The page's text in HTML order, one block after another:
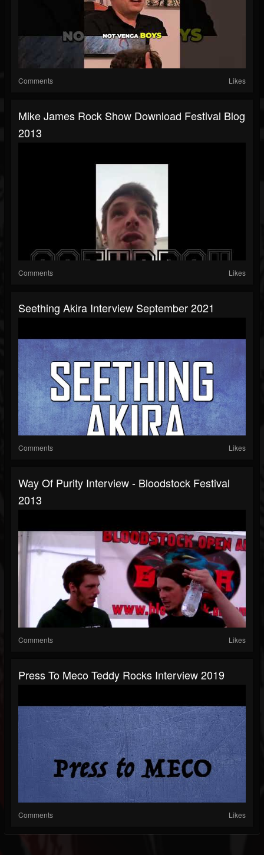
Comments Likes
Mike James Rock Show Download Festival Blog
2013
Comments Likes
Seething Akira Interview September 2021
Comments Likes
Way Of Purity Interview - Bloodstock Festival
2013
Comments Likes
Press To Meco Teddy Rocks Interview 2019
Comments Likes